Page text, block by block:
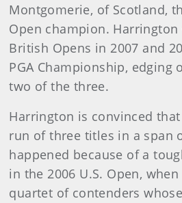
Montgomerie, of Scotland,
Open champion.
British Opens in 2007 and
PGA Championship, edging
two of the three.
Harrington is convinced
run of three titles in a span
happened because of a
in the 2006 U.S. Open,
quartet of contenders